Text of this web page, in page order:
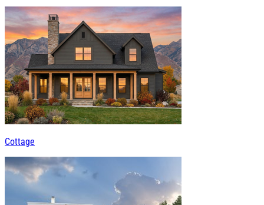
Cottage